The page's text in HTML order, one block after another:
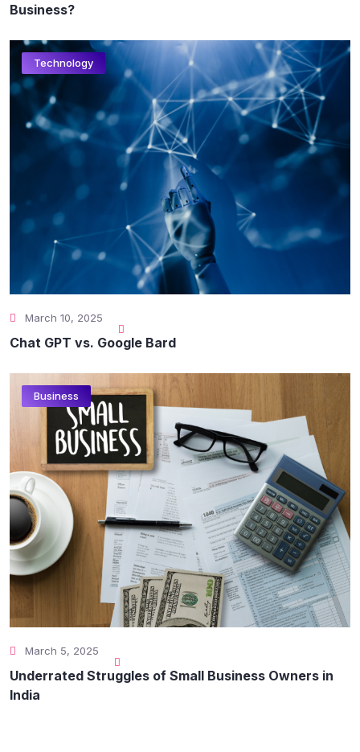
Business?
Technology
March 10, 2025
Chat GPT vs. Google Bard
Business
March 5, 2025
Underrated Struggles of Small Business Owners in
India